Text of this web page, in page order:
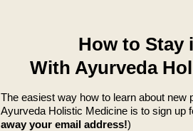
How to Stay
With Ayurveda
The easiest way how to learn about new
Ayurveda Holistic Medicine is to sign up
away your email address!)